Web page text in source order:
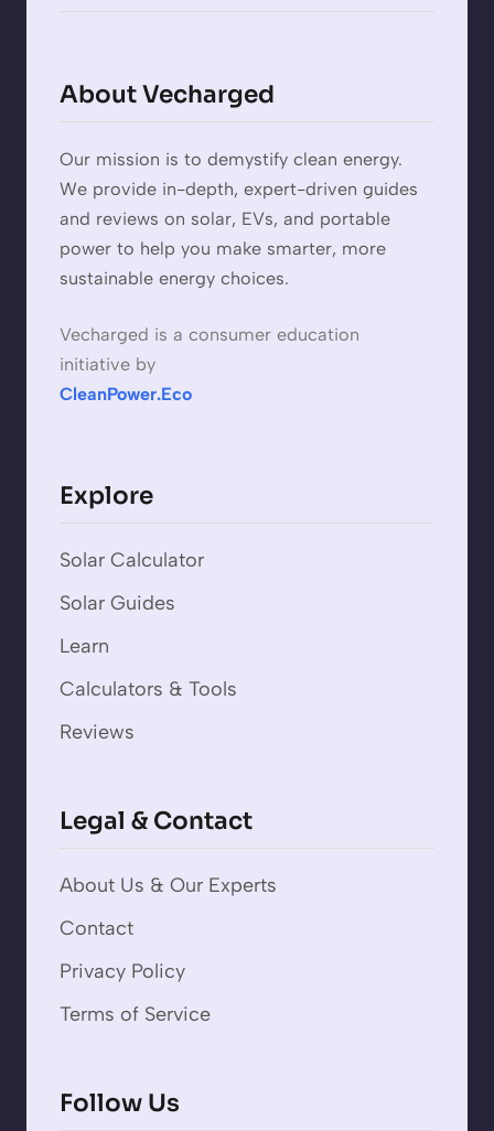
About Vecharged
Our mission is to demystify clean energy.
We provide in-depth, expert-driven guides
and reviews on solar, EVs, and portable
power to help you make smarter, more
sustainable energy choices.
Vecharged is a consumer education
initiative by
CleanPower.Eco
Explore
Solar Calculator
Solar Guides
Learn
Calculators & Tools
Reviews
Legal & Contact
About Us & Our Experts
Contact
Privacy Policy
Terms of Service
Follow Us